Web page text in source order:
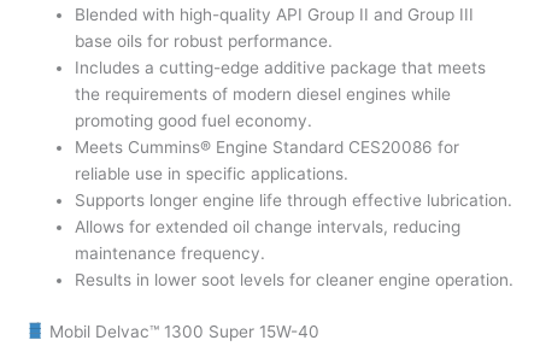
Blended with high-quality API Group II and Group III
base oils for robust performance.
Includes a cutting-edge additive package that meets
the requirements of modern diesel engines while
promoting good fuel economy.
Meets Cummins® Engine Standard CES20086 for
reliable use in specific applications.
Supports longer engine life through effective lubrication.
Allows for extended oil change intervals, reducing
maintenance frequency.
Results in lower soot levels for cleaner engine operation.
Mobil Delvac™ 1300 Super 15W-40